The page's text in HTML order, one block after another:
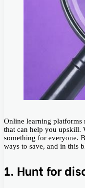
Online learning platforms
that can help you upskill.
something for everyone.
ways to save, and in this
1. Hunt for